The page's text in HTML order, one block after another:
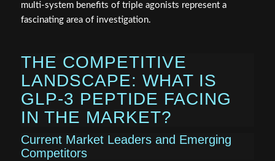
multi-system benefits of triple agonists represent a
fascinating area of investigation.
THE COMPETITIVE
LANDSCAPE: WHAT IS
GLP-3 PEPTIDE FACING
IN THE MARKET?
Current Market Leaders and Emerging
Competitors